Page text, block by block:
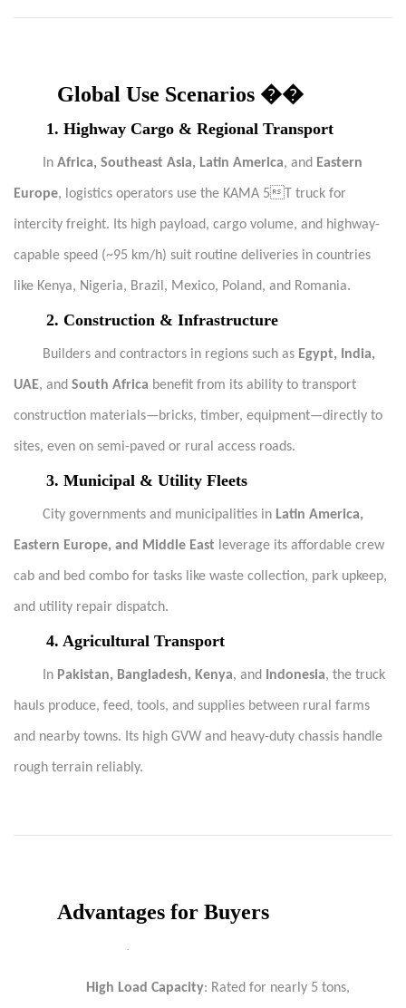
Global Use Scenarios ��
1. Highway Cargo & Regional Transport
In Africa, Southeast Asia, Latin America, and Eastern
Europe, logistics operators use the KAMA 5T truck for
intercity freight. Its high payload, cargo volume, and highway-
capable speed (~95 km/h) suit routine deliveries in countries
like Kenya, Nigeria, Brazil, Mexico, Poland, and Romania.
2. Construction & Infrastructure
Builders and contractors in regions such as Egypt, India,
UAE, and South Africa benefit from its ability to transport
construction materials—bricks, timber, equipment—directly to
sites, even on semi-paved or rural access roads.
3. Municipal & Utility Fleets
City governments and municipalities in Latin America,
Eastern Europe, and Middle East leverage its affordable crew
cab and bed combo for tasks like waste collection, park upkeep,
and utility repair dispatch.
4. Agricultural Transport
In Pakistan, Bangladesh, Kenya, and Indonesia, the truck
hauls produce, feed, tools, and supplies between rural farms
and nearby towns. Its high GVW and heavy-duty chassis handle
rough terrain reliably.
Advantages for Buyers
·
High Load Capacity: Rated for nearly 5 tons,